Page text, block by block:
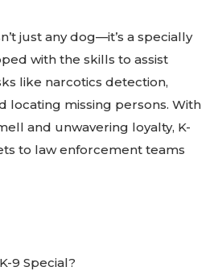
just any dog—it’s a specially
with the skills to assist
like narcotics detection,
locating missing persons. With
and unwavering loyalty, K-
to law enforcement teams
9 Special?